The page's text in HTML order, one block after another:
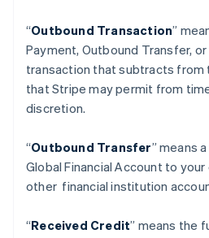
“Outbound Transaction”
Payment, Outbound Transfer,
transaction that subtracts from
that Stripe may permit from
discretion.
“Outbound Transfer” means
Global Financial Account to
other financial institution
“Received Credit” means the
กรีซ
English
เขตบริหารพิเศษฮ่องกง ประเทศ
แคนาดา